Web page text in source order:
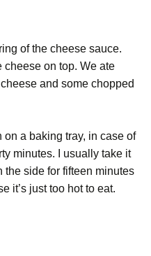
of the cheese sauce.
on top. We ate
and some chopped
a baking tray, in case of
minutes. I usually take it
the side for fifteen minutes
it’s just too hot to eat.